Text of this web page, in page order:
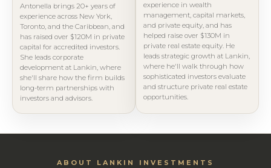
Antonella brings 20+ years of
experience across New York,
Toronto, and the Caribbean, and
has raised over $120M in private
capital for accredited investors.
She leads corporate
development at Lankin, where
she'll share how the firm builds
long-term partnerships with
investors and advisors.
experience in wealth
management, capital markets,
and private equity, and has
helped raise over $130M in
private real estate equity. He
leads strategic growth at Lankin,
where he'll walk through how
sophisticated investors evaluate
and structure private real estate
opportunities.
ABOUT LANKIN INVESTMENTS